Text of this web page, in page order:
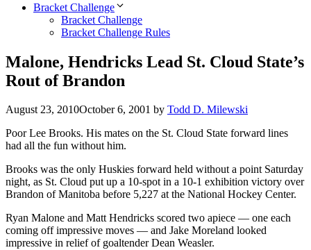
Bracket Challenge
Bracket Challenge
Bracket Challenge Rules
Malone, Hendricks Lead St. Cloud State’s
Rout of Brandon
August 23, 2010October 6, 2001 by Todd D. Milewski
Poor Lee Brooks. His mates on the St. Cloud State forward lines
had all the fun without him.
Brooks was the only Huskies forward held without a point Saturday
night, as St. Cloud put up a 10-spot in a 10-1 exhibition victory over
Brandon of Manitoba before 5,227 at the National Hockey Center.
Ryan Malone and Matt Hendricks scored two apiece — one each
coming off impressive moves — and Jake Moreland looked
impressive in relief of goaltender Dean Weasler.